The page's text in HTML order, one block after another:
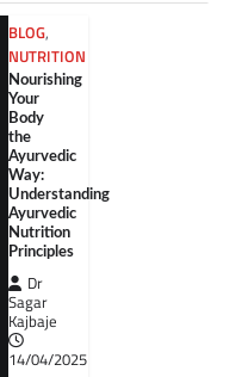
BLOG,
NUTRITION
Nourishing
Your
Body
the
Ayurvedic
Way:
Understanding
Ayurvedic
Nutrition
Principles
Dr
Sagar
Kajbaje
14/04/2025